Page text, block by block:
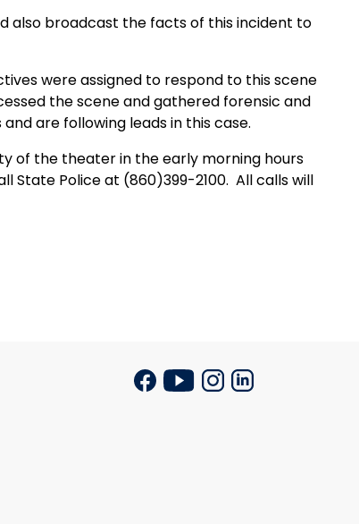
also broadcast the facts of this incident to
were assigned to respond to this scene
the scene and gathered forensic and
are following leads in this case.
of the theater in the early morning hours
State Police at (860)399-2100. All calls will